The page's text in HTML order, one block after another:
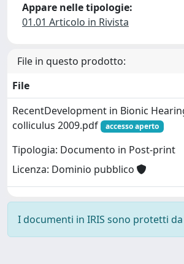
Appare nelle tipologie:
01.01 Articolo in Rivista
File in questo prodotto:
File
RecentDevelopment in Bionic
colliculus 2009.pdf
accesso aperto
Tipologia: Documento in Post-print
Licenza: Dominio pubblico
I documenti in IRIS sono protetti